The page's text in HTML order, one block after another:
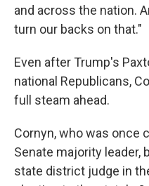
and across the nation.
turn our backs on that."
Even after Trump's
national Republicans,
full steam ahead.
Cornyn, who was once
Senate majority leader,
state district judge in